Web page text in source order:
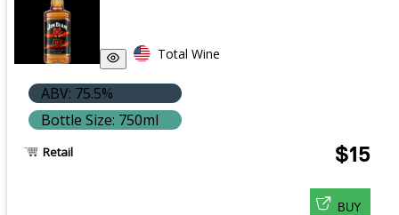
Total Wine
ABV: 75.5%
Bottle Size: 750ml
Retail $15
BUY